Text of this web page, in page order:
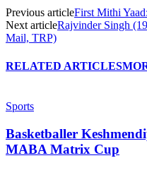
Previous articleFirst Mithi
Next articleRajvinder Singh
Mail, TRP)
RELATED ARTICLES
Sports
Basketballer
MABA Matrix Cup